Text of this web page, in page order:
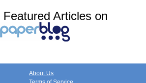
Featured Articles on
About Us